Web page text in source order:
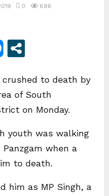
0 696
crushed to death by
of South
on Monday.
youth was walking
when a
to death.
him as MP Singh, a